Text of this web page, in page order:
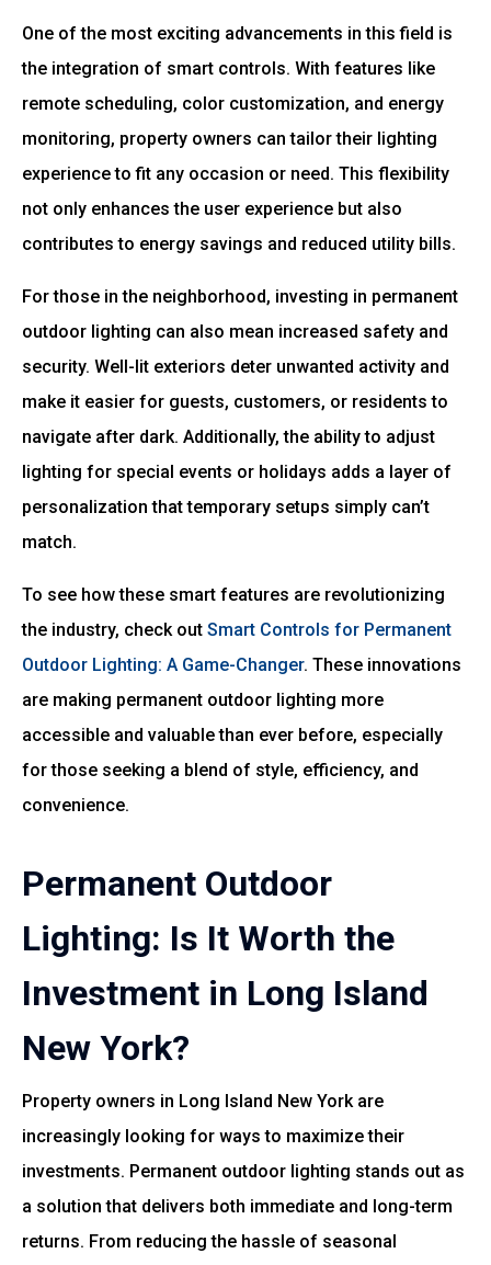
One of the most exciting advancements in this field is
the integration of smart controls. With features like
remote scheduling, color customization, and energy
monitoring, property owners can tailor their lighting
experience to fit any occasion or need. This flexibility
not only enhances the user experience but also
contributes to energy savings and reduced utility bills.
For those in the neighborhood, investing in permanent
outdoor lighting can also mean increased safety and
security. Well-lit exteriors deter unwanted activity and
make it easier for guests, customers, or residents to
navigate after dark. Additionally, the ability to adjust
lighting for special events or holidays adds a layer of
personalization that temporary setups simply can’t
match.
To see how these smart features are revolutionizing
the industry, check out Smart Controls for Permanent
Outdoor Lighting: A Game-Changer. These innovations
are making permanent outdoor lighting more
accessible and valuable than ever before, especially
for those seeking a blend of style, efficiency, and
convenience.
Permanent Outdoor
Lighting: Is It Worth the
Investment in Long Island
New York?
Property owners in Long Island New York are
increasingly looking for ways to maximize their
investments. Permanent outdoor lighting stands out as
a solution that delivers both immediate and long-term
returns. From reducing the hassle of seasonal